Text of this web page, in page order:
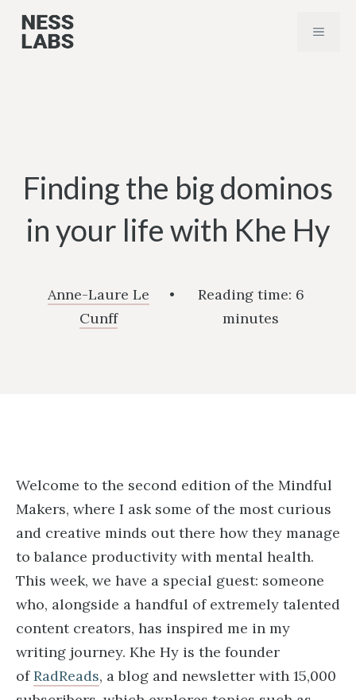
Skip
MENU
Finding the big dominos
in your life with Khe Hy
Anne-Laure Le
Cunff
• Reading time: 6
minutes
Welcome to the second edition of the Mindful
Makers, where I ask some of the most curious
and creative minds out there how they manage
to balance productivity with mental health.
This week, we have a special guest: someone
who, alongside a handful of extremely talented
content creators, has inspired me in my
writing journey. Khe Hy is the founder
ofRadReads, a blog and newsletter with 15,000